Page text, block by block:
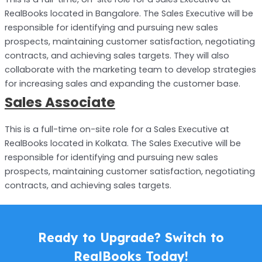
RealBooks located in Bangalore. The Sales Executive will be
responsible for identifying and pursuing new sales
prospects, maintaining customer satisfaction, negotiating
contracts, and achieving sales targets. They will also
collaborate with the marketing team to develop strategies
for increasing sales and expanding the customer base.
Sales Associate
This is a full-time on-site role for a Sales Executive at
RealBooks located in Kolkata. The Sales Executive will be
responsible for identifying and pursuing new sales
prospects, maintaining customer satisfaction, negotiating
contracts, and achieving sales targets.
Ready to Upgrade? Switch to
RealBooks Today!